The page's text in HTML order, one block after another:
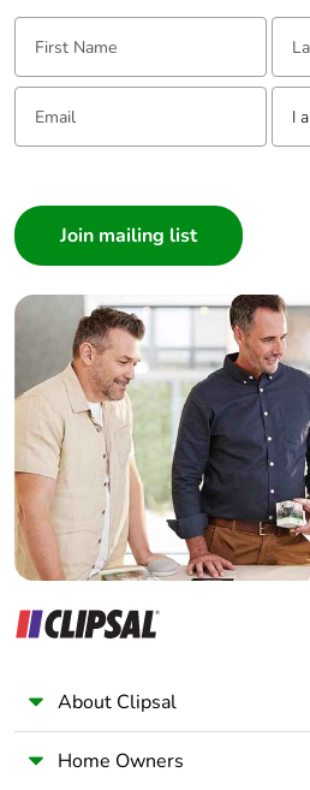
Total lifecycle
carbon footprint
percentage of
recycled metal
Packaging made
with recycled
Packaging without
single use plastic
No
Pvc free No
End of life manual
availability
N/A
Take-back No
First Name: Last
Email: Tell
I
About Clipsal
Home Owners